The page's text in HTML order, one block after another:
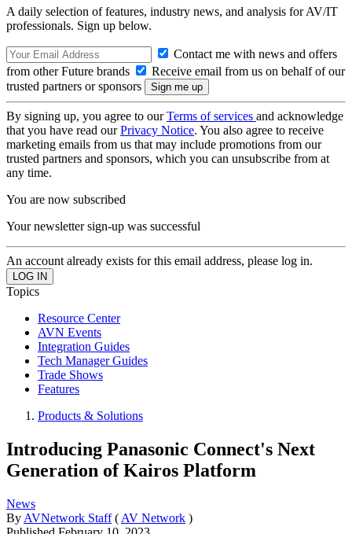
A daily selection of features, industry news, and analysis for AV/IT
professionals. Sign up below.
Contact me with news and offers
from other Future brands
Receive email from us on behalf of our
trusted partners or sponsors
By signing up, you agree to ourTerms of services and acknowledge
that you have read ourPrivacy Notice. You also agree to receive
marketing emails from us that may include promotions from our
trusted partners and sponsors, which you can unsubscribe from at
any time.
You are now subscribed
Your newsletter sign-up was successful
An account already exists for this email address, please log in.
Topics
Resource Center
AVN Events
Integration Guides
Tech Manager Guides
Trade Shows
Features
Products & Solutions
Introducing Panasonic Connect's Next
Generation of Kairos Platform
News
By AVNetwork Staff ( AV Network )